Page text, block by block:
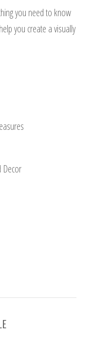
you need to know
you create a visually
Decor